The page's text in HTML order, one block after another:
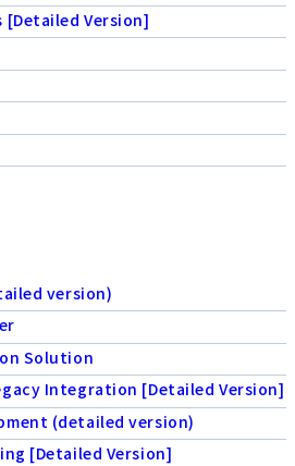
[Detailed Version]
version)
Solution
Integration [Detailed Version]
(detailed version)
[Detailed Version]